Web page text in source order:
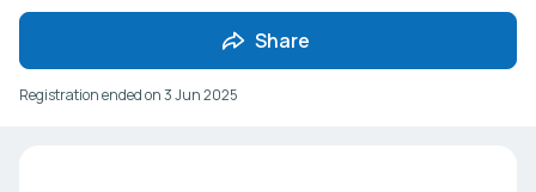
Share
Registration ended on3 Jun 2025